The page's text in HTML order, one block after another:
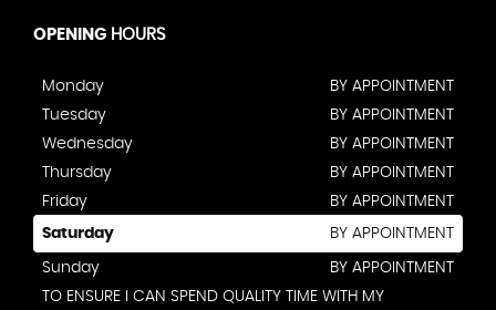
OPENING HOURS
Monday
BY APPOINTMENT
Tuesday
BY APPOINTMENT
Wednesday
BY APPOINTMENT
Thursday
BY APPOINTMENT
Friday
BY APPOINTMENT
Saturday BY APPOINTMENT
Sunday
BY APPOINTMENT
TO ENSURE I CAN SPEND QUALITY TIME WITH MY